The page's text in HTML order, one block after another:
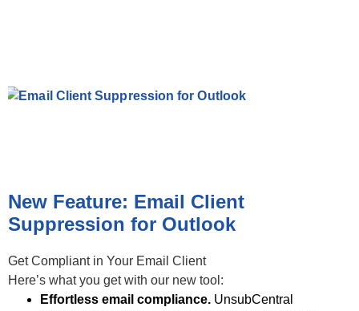
New Feature: Email Client
Suppression for Outlook
Get Compliant in Your Email Client
Here’s what you get with our new tool:
Effortless email compliance. UnsubCentral